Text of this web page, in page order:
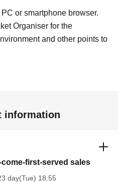
or smartphone browser.
Organiser for the
and other points to
information
come-first-served sales
day(Tue) 18:55